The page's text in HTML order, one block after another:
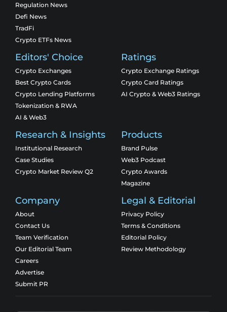
Regulation News
Defi News
TradFi
Crypto ETFs News
Editors' Choice
Crypto Exchanges
Best Crypto Cards
Crypto Lending Platforms
Tokenization & RWA
AI & Web3
Ratings
Crypto Exchange Ratings
Crypto Card Ratings
AI Crypto & Web3 Ratings
Research & Insights
Institutional Research
Case Studies
Crypto Market Review Q2
Products
Brand Pulse
Web3 Podcast
Crypto Awards
Magazine
Company
About
Contact Us
Team Verification
Our Editorial Team
Careers
Advertise
Submit PR
Legal & Editorial
Privacy Policy
Terms & Conditions
Editorial Policy
Review Methodology